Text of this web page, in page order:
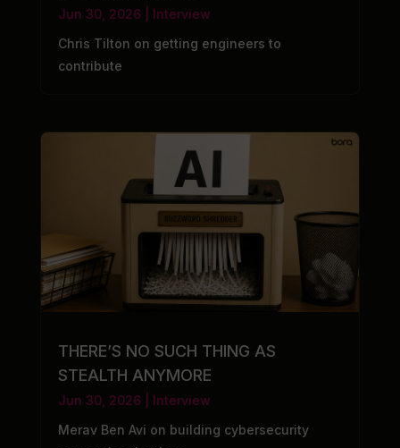
Jun 30, 2026| Interview
Chris Tilton on getting engineers to
contribute
THERE’S NO SUCH THING AS
STEALTH ANYMORE
Jun 30, 2026| Interview
Merav Ben Avi on building cybersecurity